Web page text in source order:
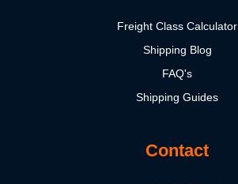
Freight Class Calculator
Shipping Blog
FAQ's
Shipping Guides
Contact